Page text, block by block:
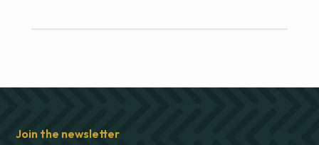
Join the newsletter